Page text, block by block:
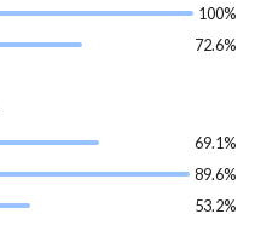
100%
72.6%
69.1%
89.6%
53.2%